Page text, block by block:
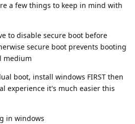
a few things to keep in mind with
to disable secure boot before
secure boot prevents booting
medium
boot, install windows FIRST then
experience it's much easier this
in windows